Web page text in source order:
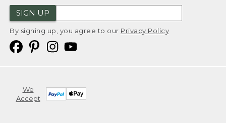
SIGN UP
By signing up, you agree to our Privacy Policy
We
Accept